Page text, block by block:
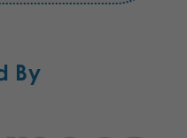
By